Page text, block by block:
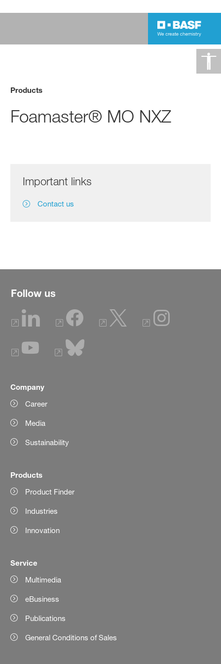
Products
Foamaster® MO NXZ
Important links
Contact us
Follow us
Company
Career
Media
Sustainability
Products
Product Finder
Industries
Innovation
Service
Multimedia
eBusiness
Publications
General Conditions of Sales